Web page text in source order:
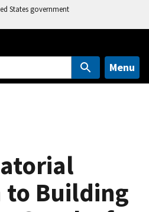
States government
Menu
to Building